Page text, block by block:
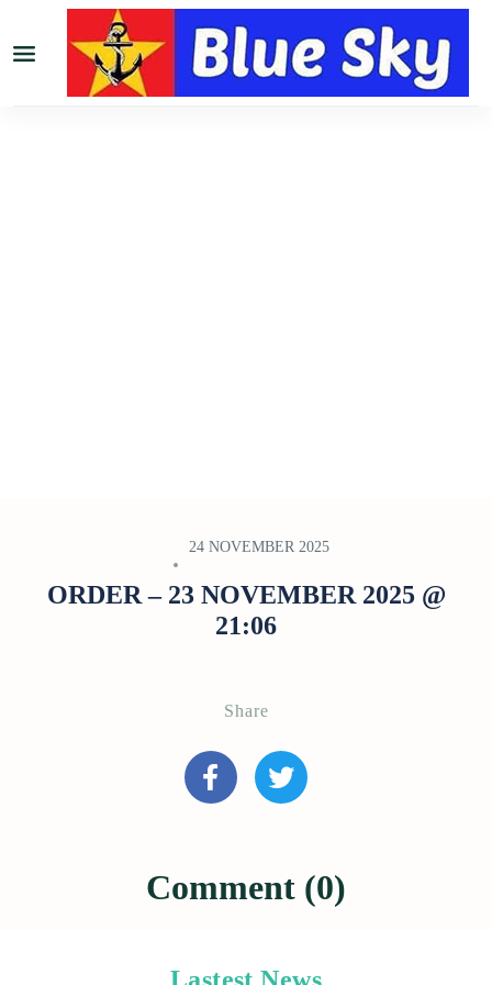
24 NOVEMBER 2025
ORDER – 23 NOVEMBER 2025 @
21:06
Share
Comment (0)